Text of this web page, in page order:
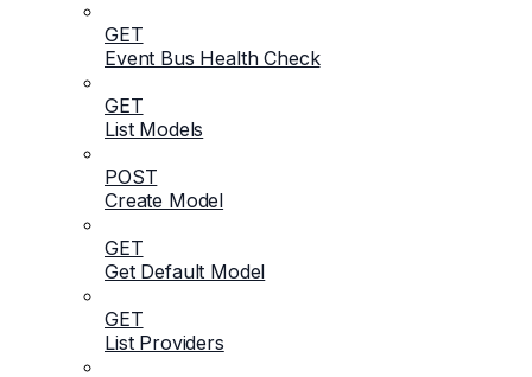
GET
Event Bus Health Check
GET
List Models
POST
Create Model
GET
Get Default Model
GET
List Providers